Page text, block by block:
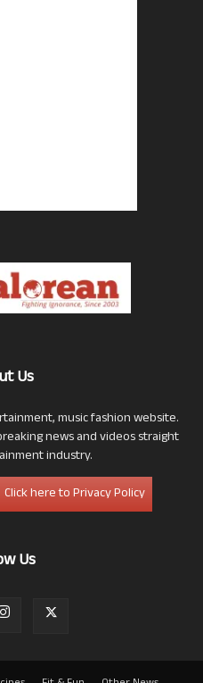
Us
music fashion website.
news and videos straight
industry.
Click here to Privacy Policy
Us